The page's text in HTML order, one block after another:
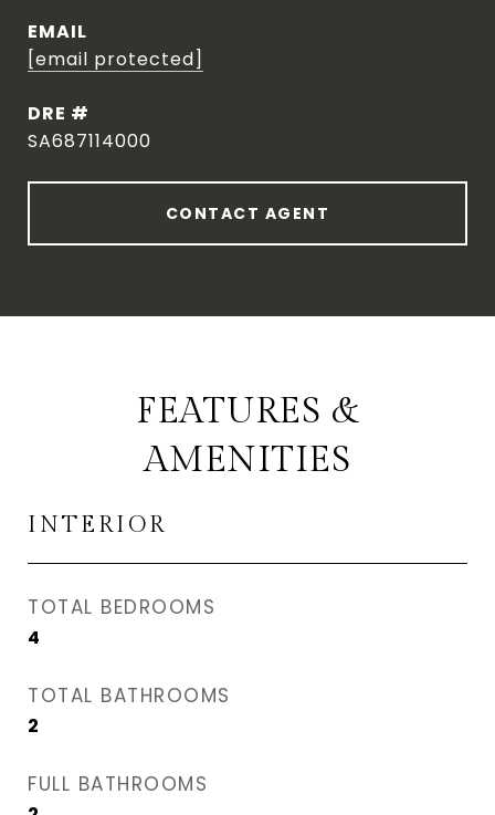
EMAIL
[email protected]
DRE #
SA687114000
CONTACT AGENT
FEATURES &
AMENITIES
INTERIOR
TOTAL BEDROOMS
4
TOTAL BATHROOMS
2
FULL BATHROOMS